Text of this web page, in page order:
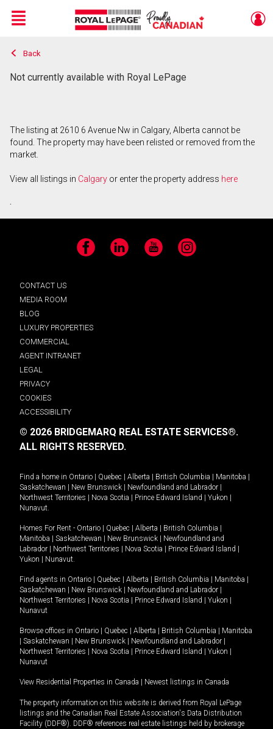
Live
En Direct
Menu
Back
Not currently available with Royal LePage
The listing at 2610 6 Avenue Nw in Calgary, Alberta cannot be
found. The property may have been relisted or removed from the
market.
View all listings in Calgary or enter the property address here
.
Facebook LinkedIn YouTube Instagram
CONTACT US
MEDIA ROOM
BLOG
LUXURY PROPERTIES
COMMERCIAL
AGENT INTRANET
LEGAL
PRIVACY
COOKIES
ACCESSIBILITY
© 2026 BRIDGEMARQ REAL ESTATE SERVICES®.
ALL RIGHTS RESERVED.
Find a home in Ontario Quebec Alberta British Columbia Manitoba
Saskatchewan
New Brunswick Newfoundland and Labrador
Northwest Territories
Nova Scotia Prince Edward Island Yukon
Nunavut.
Homes For Rent - Ontario Quebec Alberta British Columbia
Manitoba
Saskatchewan New Brunswick
Newfoundland and
Labrador
Northwest Territories Nova Scotia Prince Edward Island
Yukon
Nunavut.
Find agents in Ontario Quebec Alberta British Columbia Manitoba
Saskatchewan
New Brunswick Newfoundland and Labrador
Northwest Territories
Nova Scotia Prince Edward Island Yukon
Nunavut
Browse offices in Ontario Quebec Alberta British Columbia
Manitoba
Saskatchewan New Brunswick Newfoundland and Labrador
Northwest Territories
Nova Scotia Prince Edward Island Yukon
Nunavut
View Residential Properties in Canada Newest listings in Canada
The property information on this website is derived from Royal LePage
listings and the Canadian Real Estate Association's Data Distribution
Facility (DDF®). DDF® references real estate listings held by brokerage